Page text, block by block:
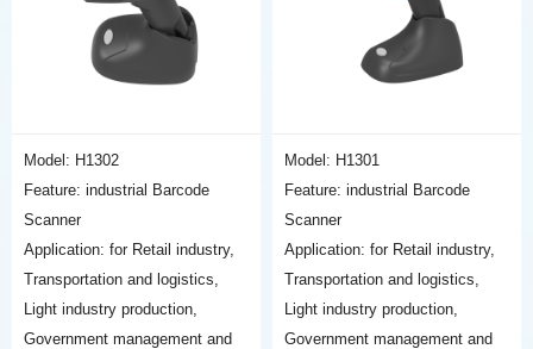
Model: H1302
Feature: industrial Barcode
Scanner
Application: for Retail industry,
Transportation and logistics,
Light industry production,
Government management and
Model: H1301
Feature: industrial Barcode
Scanner
Application: for Retail industry,
Transportation and logistics,
Light industry production,
Government management and